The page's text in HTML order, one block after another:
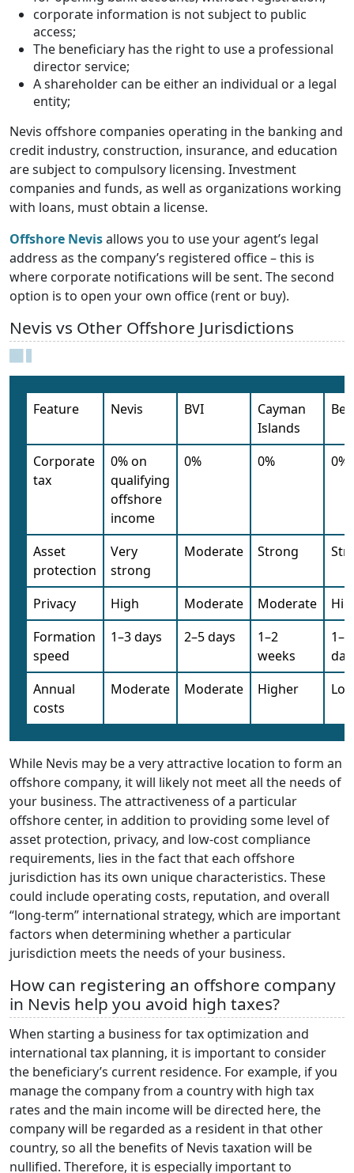
corporate information is not subject to public
access;
The beneficiary has the right to use a professional
director service;
A shareholder can be either an individual or a legal
entity;
Nevis offshore companies operating in the banking and
credit industry, construction, insurance, and education
are subject to compulsory licensing. Investment
companies and funds, as well as organizations working
with loans, must obtain a license.
Offshore Nevisallows you to use your agent’s legal
address as the company’s registered office – this is
where corporate notifications will be sent. The second
option is to open your own office (rent or buy).
Nevis vs Other Offshore Jurisdictions
Feature Nevis BVI
Cayman
Islands
Corporate
tax
0% on
qualifying
offshore
income
0% 0% 0%
Asset
protection
Very
strong
Moderate Strong
Privacy High Moderate Moderate
Formation
speed
1–3 days 2–5 days
1–2
weeks
1–5
Annual
costs
Moderate Moderate Higher
While Nevis may be a very attractive location to form an
offshore company, it will likely not meet all the needs of
your business. The attractiveness of a particular
offshore center, in addition to providing some level of
asset protection, privacy, and low-cost compliance
requirements, lies in the fact that each offshore
jurisdiction has its own unique characteristics. These
could include operating costs, reputation, and overall
“long-term” international strategy, which are important
factors when determining whether a particular
jurisdiction meets the needs of your business.
How can registering an offshore company
in Nevis help you avoid high taxes?
When starting a business for tax optimization and
international tax planning, it is important to consider
the beneficiary’s current residence. For example, if you
manage the company from a country with high tax
rates and the main income will be directed here, the
company will be regarded as a resident in that other
country, so all the benefits of Nevis taxation will be
nullified. Therefore, it is especially important to